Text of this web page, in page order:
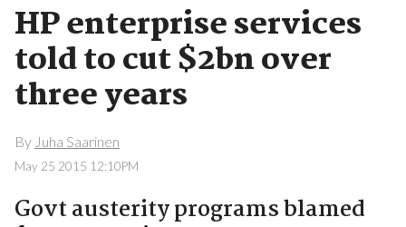
HP enterprise services
told to cut $2bn over
three years
By Juha Saarinen
May 25 2015 12:10PM
Govt austerity programs blamed